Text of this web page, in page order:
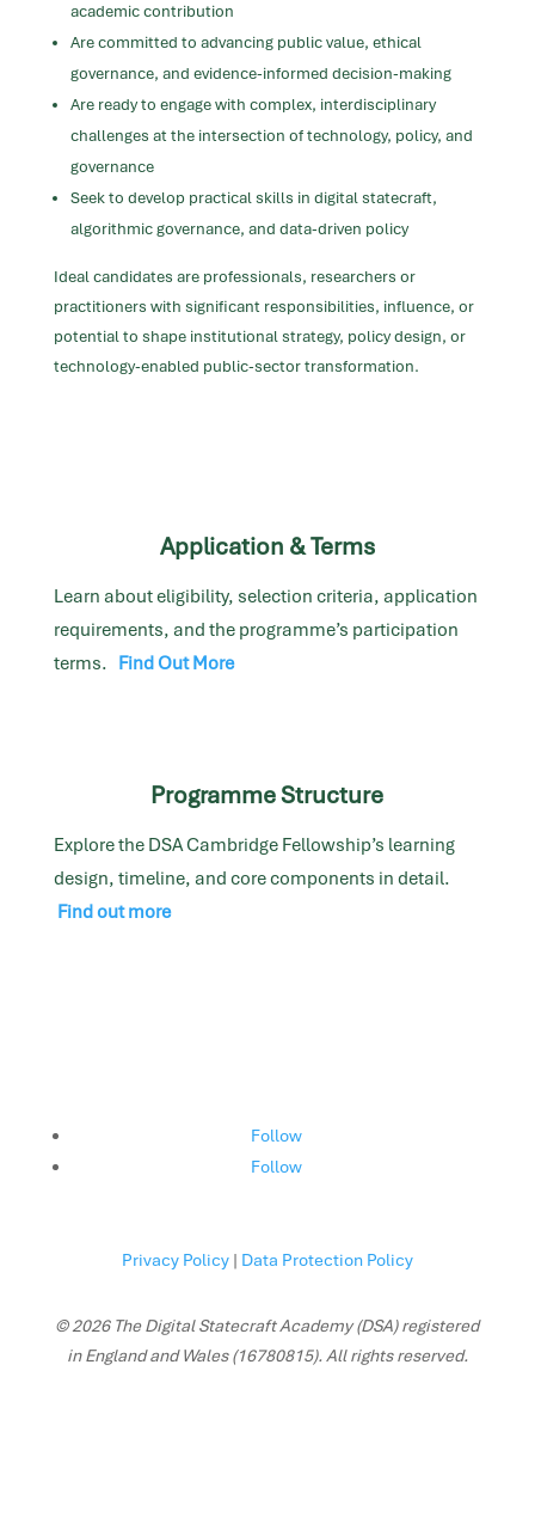
academic contribution
Are committed to advancing public value, ethical
governance, and evidence-informed decision-making
Are ready to engage with complex, interdisciplinary
challenges at the intersection of technology, policy, and
governance
Seek to develop practical skills in digital statecraft,
algorithmic governance, and data-driven policy
Ideal candidates are professionals, researchers or
practitioners with significant responsibilities, influence, or
potential to shape institutional strategy, policy design, or
technology-enabled public-sector transformation.
Application & Terms
Learn about eligibility, selection criteria, application
requirements, and the programme’s participation
terms. Find Out More
Programme Structure
Explore the DSA Cambridge Fellowship’s learning
design, timeline, and core components in detail.
Find out more
Follow
Follow
Privacy Policy| Data Protection Policy
© 2026 The Digital Statecraft Academy (DSA) registered
in England and Wales (16780815). All rights reserved.